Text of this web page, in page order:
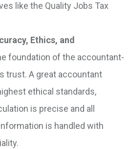
like the Quality Jobs Tax
Ethics, and
foundation of the accountant-
trust. A great accountant
ethical standards,
is precise and all
is handled with